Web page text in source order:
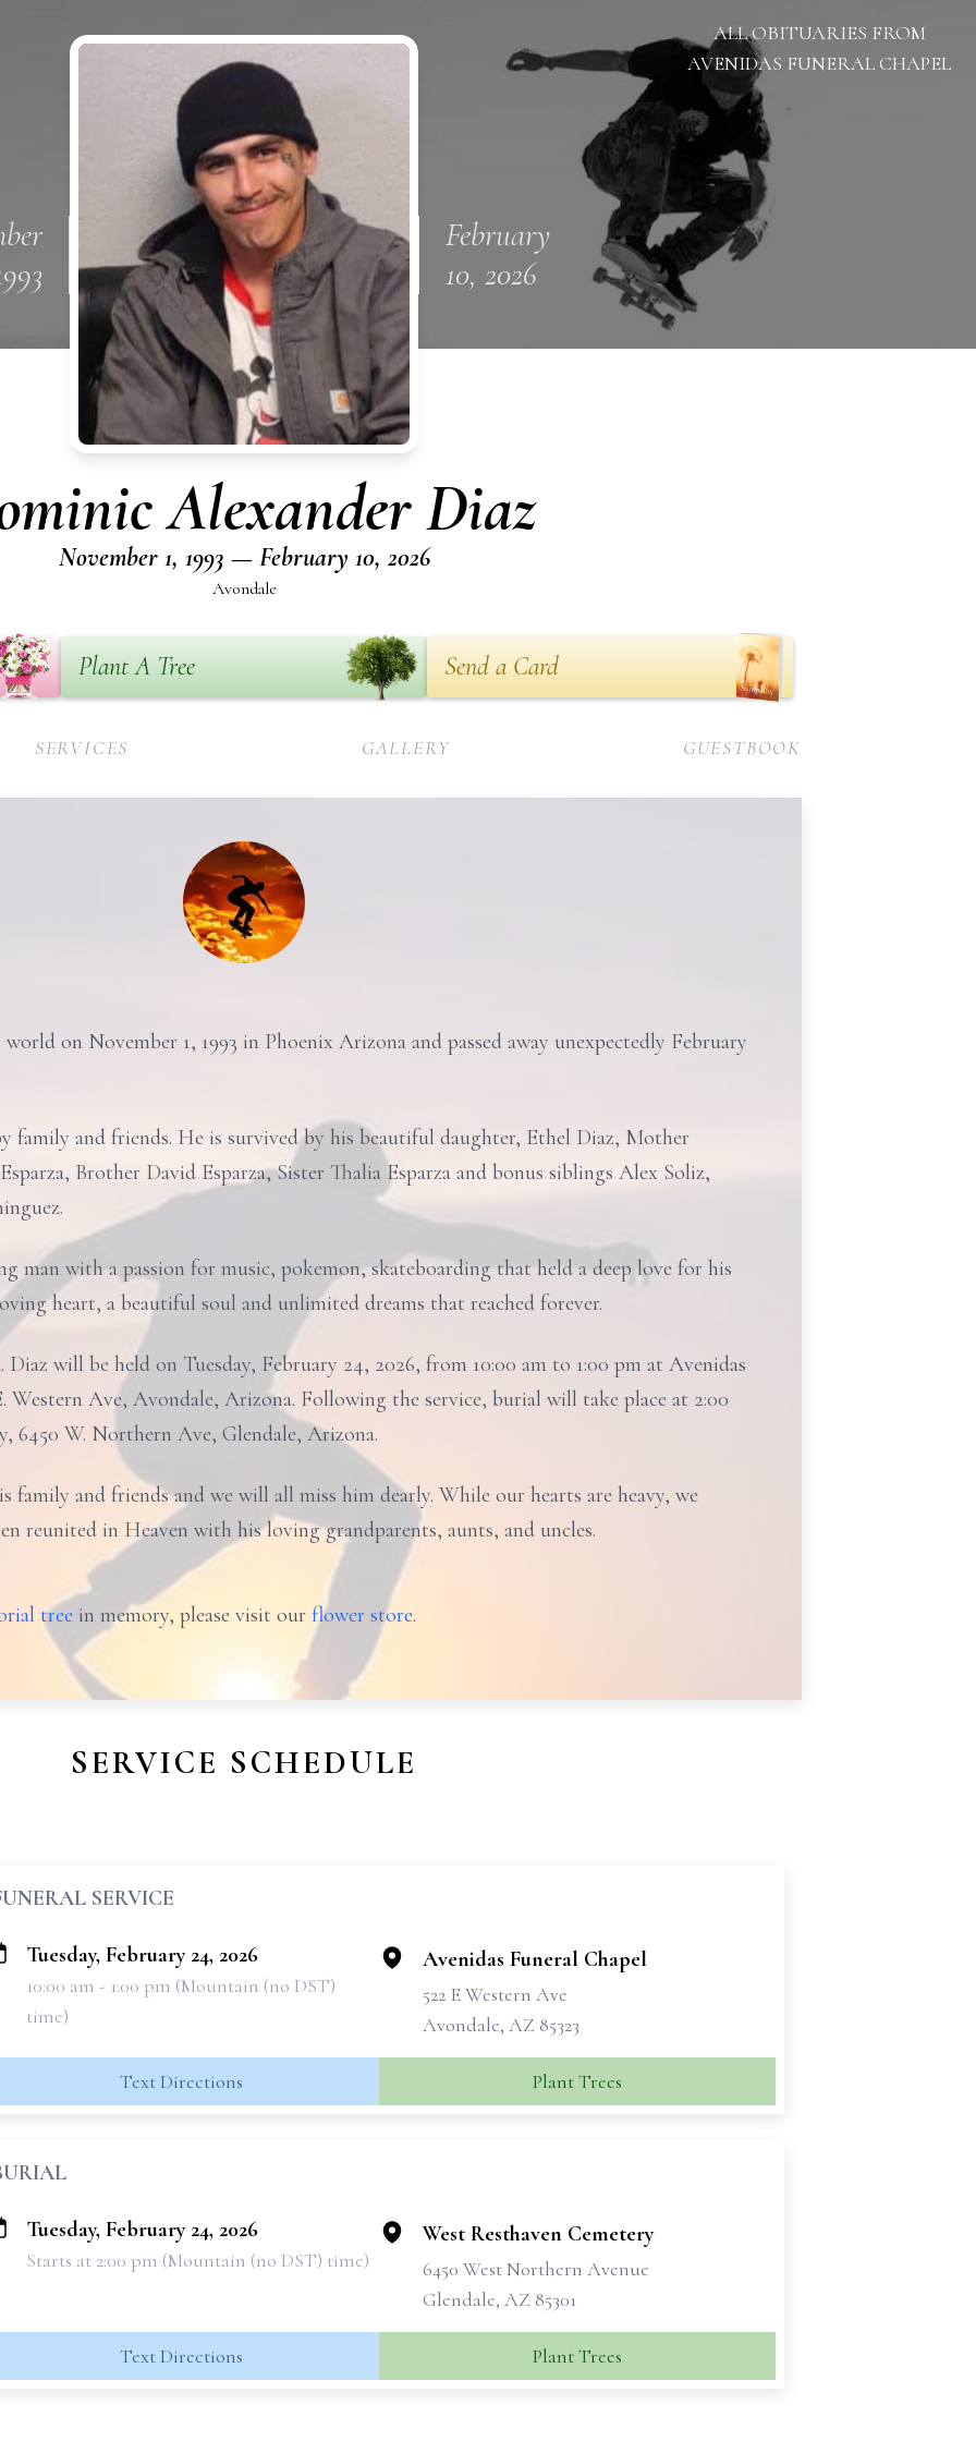
ALL OBITUARIES FROM
AVENIDAS FUNERAL CHAPEL
February
10, 2026
Alexander Diaz
November 1, 1993 — February 10, 2026
Avondale
Plant A Tree Send a Card
SERVICES GALLERY GUESTBOOK
on November 1, 1993 in Phoenix Arizona and passed away unexpectedly February
family and friends. He is survived by his beautiful daughter, Ethel Diaz, Mother
Brother David Esparza, Sister Thalia Esparza and bonus siblings Alex Soliz,
man with a passion for music, pokemon, skateboarding that held a deep love for his
heart, a beautiful soul and unlimited dreams that reached forever.
will be held on Tuesday, February 24, 2026, from 10:00 am to 1:00 pm at Avenidas
Western Ave, Avondale, Arizona. Following the service, burial will take place at 2:00
6450 W. Northern Ave, Glendale, Arizona.
family and friends and we will all miss him dearly. While our hearts are heavy, we
reunited in Heaven with his loving grandparents, aunts, and uncles.
tree in memory, please visit our flower store.
SERVICE SCHEDULE
SERVICE
Tuesday, February 24, 2026
10:00 am - 1:00 pm (Mountain (no DST)
time)
Avenidas Funeral Chapel
522 E Western Ave
Avondale, AZ 85323
Text Directions Plant Trees
Tuesday, February 24, 2026
Starts at 2:00 pm (Mountain (no DST) time)
West Resthaven Cemetery
6450 West Northern Avenue
Glendale, AZ 85301
Text Directions Plant Trees